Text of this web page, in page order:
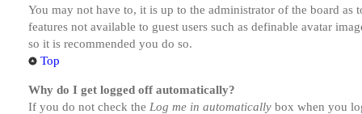
You may not have to, it is up to the administrator of the board
features not available to guest users such as definable avatar
so it is recommended you do so.
Top
Why do I get logged off automatically?
If you do not check the Log me in automatically box when you